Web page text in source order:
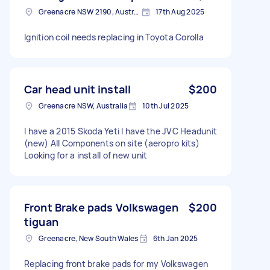
Greenacre NSW 2190, Australia 17th Aug 2025
Ignition coil needs replacing in Toyota Corolla
Car head unit install $200
Greenacre NSW, Australia 10th Jul 2025
I have a 2015 Skoda Yeti I have the JVC Headunit
(new) All Components on site (aeropro kits)
Looking for a install of new unit
Front Brake pads Volkswagen
tiguan
$200
Greenacre, New South Wales 6th Jan 2025
Replacing front brake pads for my Volkswagen